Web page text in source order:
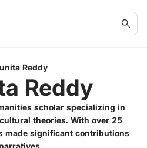
Reddy
Reddy
scholar specializing in
theories. With over 25
made significant contributions